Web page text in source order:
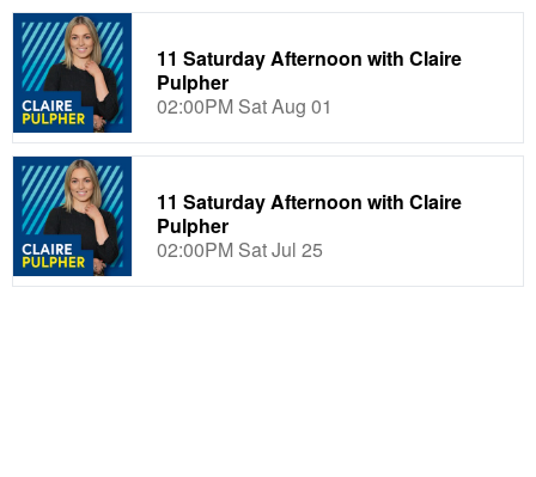
11 Saturday Afternoon with Claire
Pulpher
02:00PM Sat Aug 01
11 Saturday Afternoon with Claire
Pulpher
02:00PM Sat Jul 25